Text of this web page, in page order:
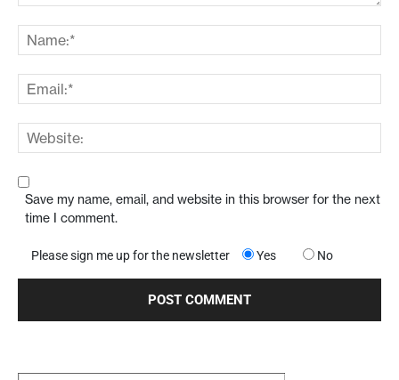
Save my name, email, and website in this browser for the next
time I comment.
Please sign me up for the newsletter Yes No